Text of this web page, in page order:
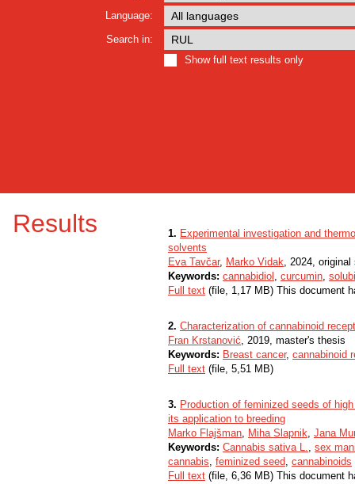
Language:
Search in:
Show full text results only
Results 1. Experimental investigation and
solvents
Eva Tavčar, Marko Vidak, 2024,
Keywords: cannabidiol , curcumin,
Full text (file, 1,17 MB) This document
2. Characterization of cannabinoid
Fran Krstanović, 2019, master's thesis
Keywords: Breast cancer, cannabinoid
Full text (file, 5,51 MB)
3. Production of feminized seeds of
its application to breeding
Marko Flajšman, Miha Slapnik, Jana
Keywords: Cannabis sativa L., sex
cannabis, feminized seed, cannabinoids
Full text (file, 6,36 MB) This document